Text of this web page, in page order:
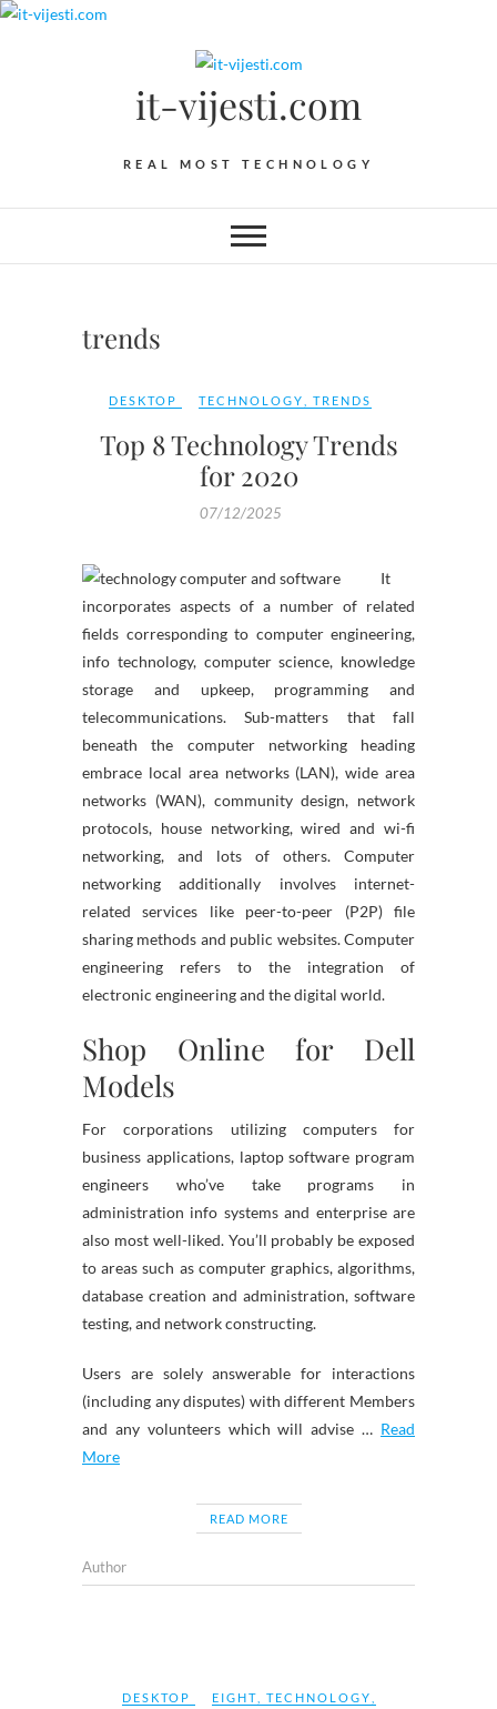
Skip
it-vijesti.com
REAL MOST TECHNOLOGY
trends
DESKTOP TECHNOLOGY TRENDS
Top 8 Technology Trends
for 2020
07/12/2025
It
incorporates aspects of a number of related
fields corresponding to computer engineering,
info technology, computer science, knowledge
storage and upkeep, programming and
telecommunications. Sub-matters that fall
beneath the computer networking heading
embrace local area networks (LAN), wide area
networks (WAN), community design, network
protocols, house networking, wired and wi-fi
networking, and lots of others. Computer
networking additionally involves internet-
related services like peer-to-peer (P2P) file
sharing methods and public websites. Computer
engineering refers to the integration of
electronic engineering and the digital world.
Shop Online for Dell
Models
For corporations utilizing computers for
business applications, laptop software program
engineers who’ve take programs in
administration info systems and enterprise are
also most well-liked. You’ll probably be exposed
to areas such as computer graphics, algorithms,
database creation and administration, software
testing, and network constructing.
Users are solely answerable for interactions
(including any disputes) with different Members
and any volunteers which will advise … Read
More
READ MORE
Author
DESKTOP EIGHT TECHNOLOGY